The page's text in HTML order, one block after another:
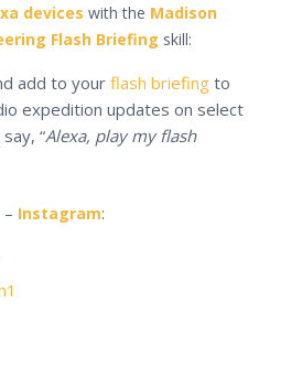
devices with the Madison
Flash Briefing skill:
add to your flash briefingto
expedition updates on select
“Alexa, play my flash
– Instagram: